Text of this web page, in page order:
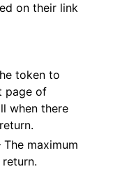
on their link
token to
page of
when there
The maximum